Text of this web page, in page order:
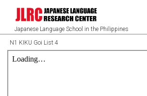
Japanese Language School in the Philippines
N1 KIKU Goi List 4